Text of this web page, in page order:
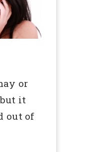
or
it
out of